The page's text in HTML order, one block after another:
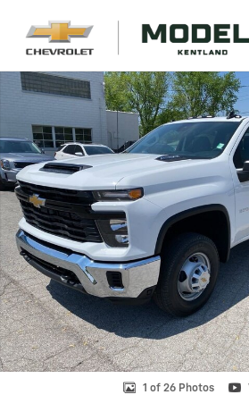
New 2025 Chevrolet Silverado 3500 HD
1 of 26 Photos